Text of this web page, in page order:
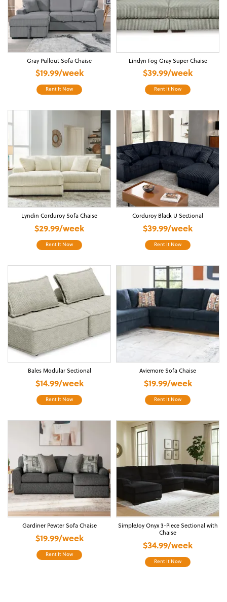
Gray Pullout Sofa Chaise
$19.99/week
Rent It Now
Lindyn Fog Gray Super Chaise
$39.99/week
Rent It Now
Lyndin Corduroy Sofa Chaise
$29.99/week
Rent It Now
Corduroy Black U Sectional
$39.99/week
Rent It Now
Bales Modular Sectional
$14.99/week
Rent It Now
Aviemore Sofa Chaise
$19.99/week
Rent It Now
Gardiner Pewter Sofa Chaise
$19.99/week
Rent It Now
SimpleJoy Onyx 3-Piece Sectional with
Chaise
$34.99/week
Rent It Now